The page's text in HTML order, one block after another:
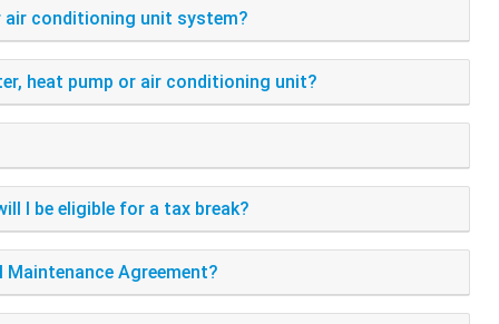
air conditioning unit system?
heat pump or air conditioning unit?
I be eligible for a tax break?
Agreement?